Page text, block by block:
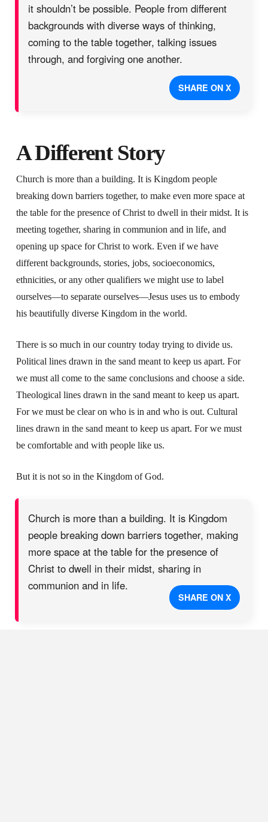
it shouldn’t be possible. People from different
backgrounds with diverse ways of thinking,
coming to the table together, talking issues
through, and forgiving one another.
SHARE ON X
A Different Story
Church is more than a building. It is Kingdom people
breaking down barriers together, to make even more space at
the table for the presence of Christ to dwell in their midst. It is
meeting together, sharing in communion and in life, and
opening up space for Christ to work. Even if we have
different backgrounds, stories, jobs, socioeconomics,
ethnicities, or any other qualifiers we might use to label
ourselves—to separate ourselves—Jesus uses us to embody
his beautifully diverse Kingdom in the world.
There is so much in our country today trying to divide us.
Political lines drawn in the sand meant to keep us apart. For
we must all come to the same conclusions and choose a side.
Theological lines drawn in the sand meant to keep us apart.
For we must be clear on who is in and who is out. Cultural
lines drawn in the sand meant to keep us apart. For we must
be comfortable and with people like us.
But it is not so in the Kingdom of God.
Church is more than a building. It is Kingdom
people breaking down barriers together, making
more space at the table for the presence of
Christ to dwell in their midst, sharing in
communion and in life.
SHARE ON X